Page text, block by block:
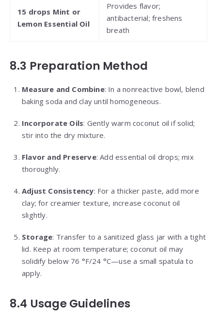
15 drops Mint or
Lemon Essential Oil
Provides flavor;
antibacterial; freshens
breath
8.3 Preparation Method
Measure and Combine: In a nonreactive bowl, blend
baking soda and clay until homogeneous.
Incorporate Oils: Gently warm coconut oil if solid;
stir into the dry mixture.
Flavor and Preserve: Add essential oil drops; mix
thoroughly.
Adjust Consistency: For a thicker paste, add more
clay; for creamier texture, increase coconut oil
slightly.
Storage: Transfer to a sanitized glass jar with a tight
lid. Keep at room temperature; coconut oil may
solidify below 76 °F/24 °C—use a small spatula to
apply.
8.4 Usage Guidelines